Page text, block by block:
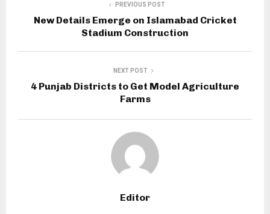
PREVIOUS POST
New Details Emerge on Islamabad Cricket
Stadium Construction
NEXT POST
4 Punjab Districts to Get Model Agriculture
Farms
Editor